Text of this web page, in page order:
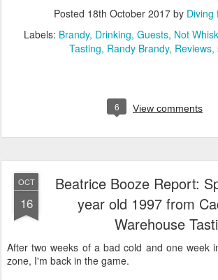
Posted 18th October 2017 by Diving
Labels: Brandy Drinking Guests Not
Tasting Randy Brandy Reviews
6 View comments
OCT
16
Beatrice Booze Report:
year old 1997 from
Warehouse
After two weeks of a bad cold and one week
zone, I'm back in the game.